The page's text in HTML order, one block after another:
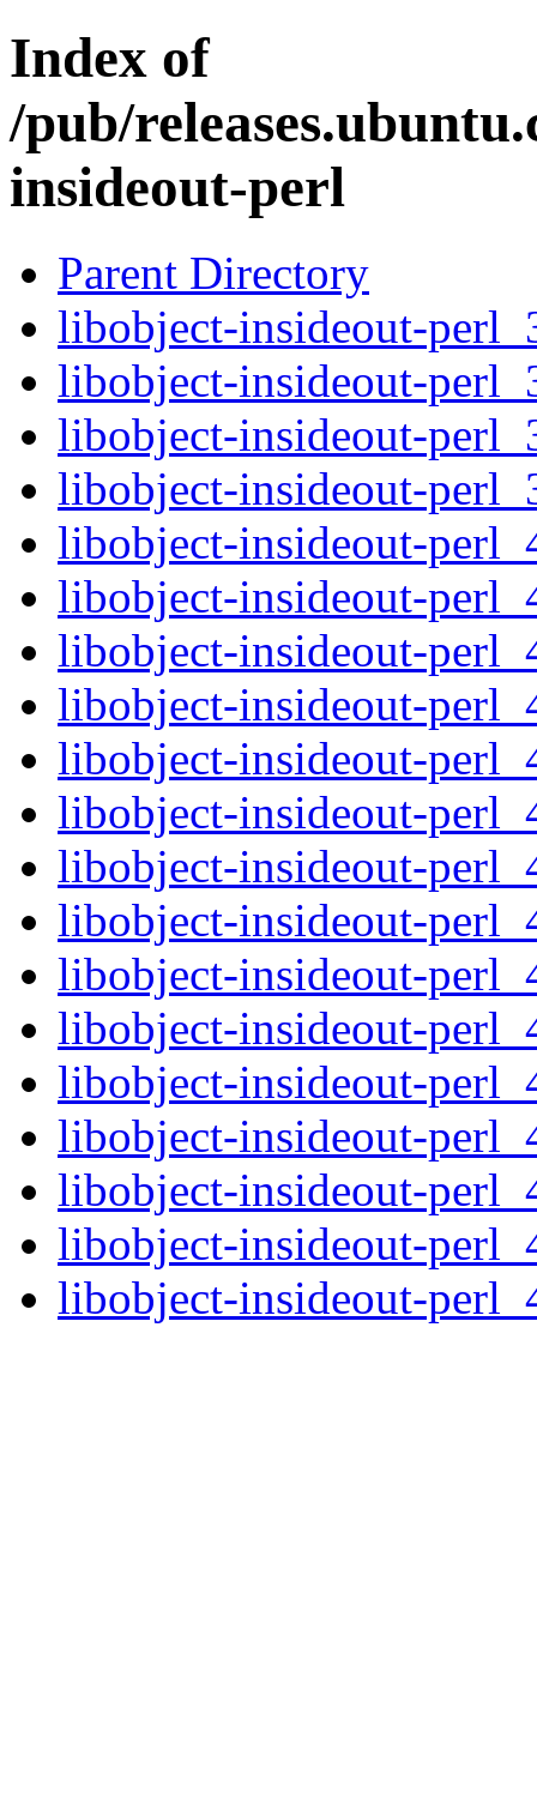
Index of
/pub/
insideout-perl
Parent Directory
libobject-insideout-
libobject-insideout-
libobject-insideout-
libobject-insideout-
libobject-insideout-
libobject-insideout-
libobject-insideout-
libobject-insideout-
libobject-insideout-
libobject-insideout-
libobject-insideout-
libobject-insideout-
libobject-insideout-
libobject-insideout-
libobject-insideout-
libobject-insideout-
libobject-insideout-
libobject-insideout-
libobject-insideout-